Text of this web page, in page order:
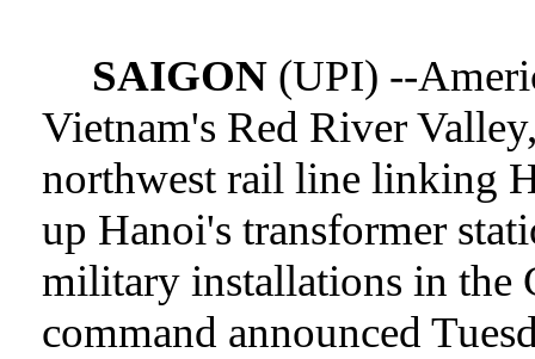
SAIGON (UPI) --
Vietnam's Red River
northwest rail line linking
up Hanoi's transformer
military installations in the
command announced